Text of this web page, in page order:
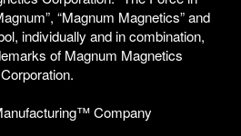
“Magnum Magnetics” and
individually and in combination,
of Magnum Magnetics
Corporation.
Company